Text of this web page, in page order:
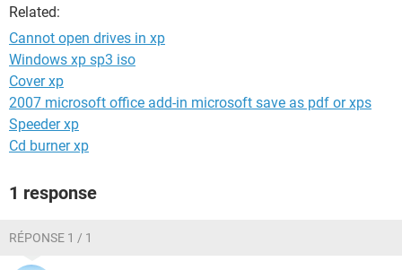
Related:
Cannot open drives in xp
Windows xp sp3 iso
Cover xp
2007 microsoft office add-in microsoft save as pdf or xps
Speeder xp
Cd burner xp
1 response
RÉPONSE 1 / 1